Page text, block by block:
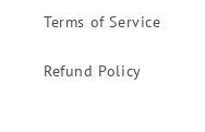
Terms of Service
Refund Policy